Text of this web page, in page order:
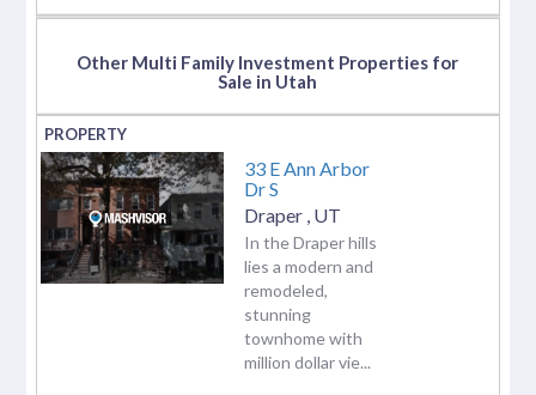
Other Multi Family Investment Properties for
Sale in Utah
33 E Ann Arbor
Dr S
Draper UT
In the Draper hills
lies a modern and
remodeled,
stunning
townhome with
million dollar vie...